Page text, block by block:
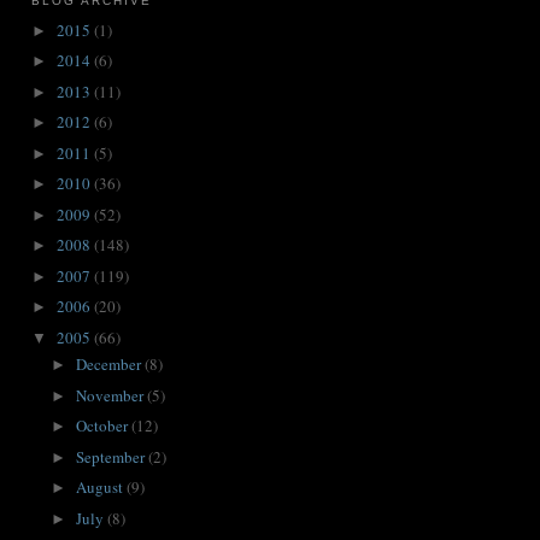
► 2015 (1)
► 2014 (6)
► 2013 (11)
► 2012 (6)
► 2011 (5)
► 2010(36)
► 2009 (52)
► 2008 (148)
► 2007 (119)
► 2006 (20)
▼ 2005 (66)
► December(8)
► November(5)
► October(12)
► September(2)
► August(9)
► July (8)